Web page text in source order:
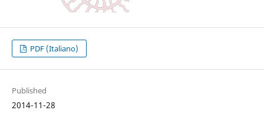
PDF (Italiano)
Published
2014-11-28